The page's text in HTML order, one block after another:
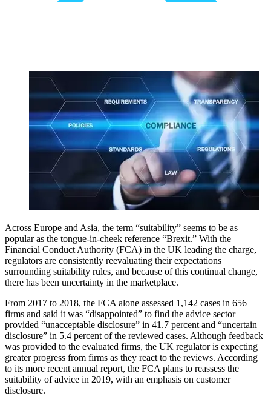
Across Europe and Asia, the term “suitability” seems to be as
popular as the tongue-in-cheek reference “Brexit.” With the
Financial Conduct Authority (FCA) in the UK leading the charge,
regulators are consistently reevaluating their expectations
surrounding suitability rules, and because of this continual change,
there has been uncertainty in the marketplace.
From 2017 to 2018, the FCA alone assessed 1,142 cases in 656
firms and said it was “disappointed” to find the advice sector
provided “unacceptable disclosure” in 41.7 percent and “uncertain
disclosure” in 5.4 percent of the reviewed cases. Although feedback
was provided to the evaluated firms, the UK regulator is expecting
greater progress from firms as they react to the reviews. According
to its more recent annual report, the FCA plans to reassess the
suitability of advice in 2019, with an emphasis on customer
disclosure.